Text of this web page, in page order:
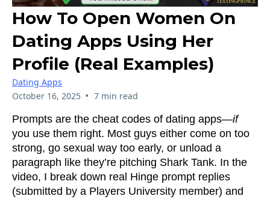
How To Open Women On
Dating Apps Using Her
Profile (Real Examples)
Dating Apps
October 16, 2025 • 7 min read
Prompts are the cheat codes of dating apps—if
you use them right. Most guys either come on too
strong, go sexual way too early, or unload a
paragraph like they’re pitching Shark Tank. In the
video, I break down real Hinge prompt replies
(submitted by a Players University member) and